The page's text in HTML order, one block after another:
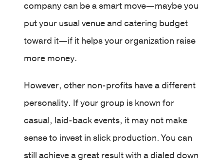
company can be a smart move—maybe you
put your usual venue and catering budget
toward it—if it helps your organization raise
more money.
However, other non-profits have a different
personality. If your group is known for
casual, laid-back events, it may not make
sense to invest in slick production. You can
still achieve a great result with a dialed down